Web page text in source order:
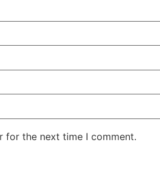
for the next time I comment.